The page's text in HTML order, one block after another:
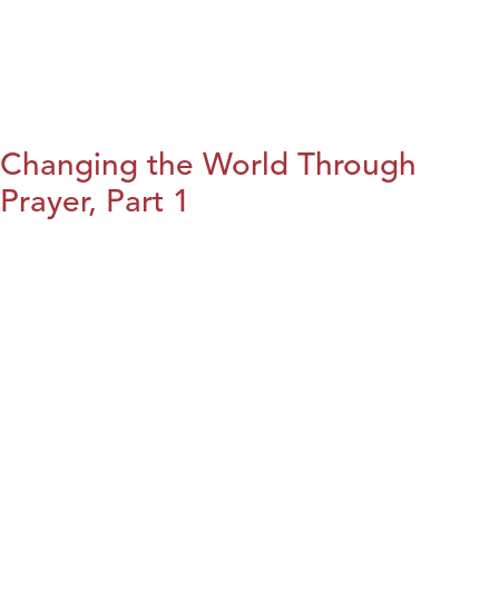
Changing the World Through
Prayer, Part 1